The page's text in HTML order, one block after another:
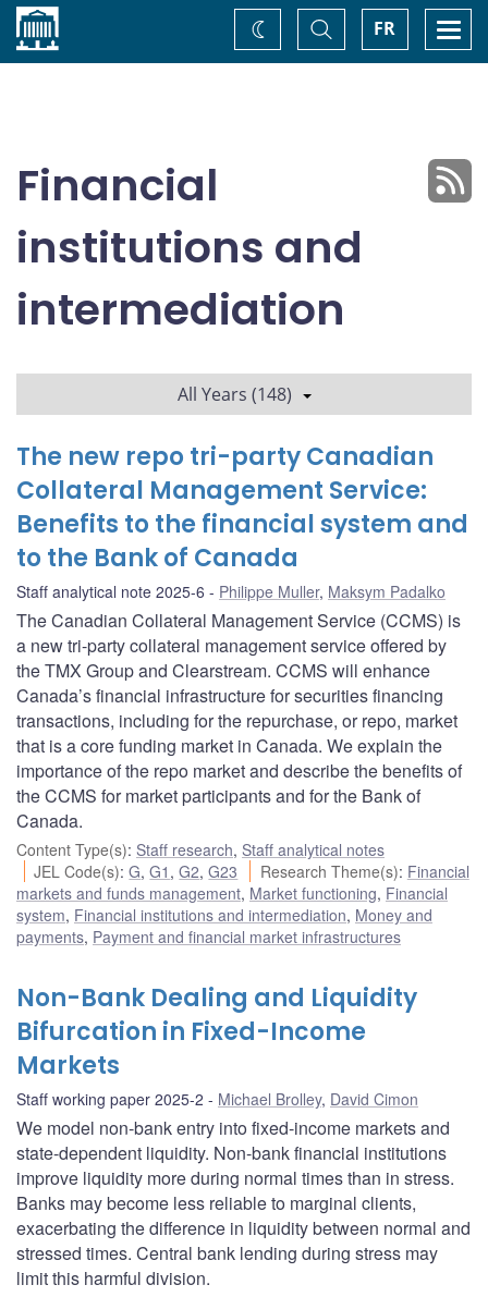
Home FR
Toggle
Search
Change
theme
Financial
institutions and
intermediation
All Years (148)
The new repo tri-party Canadian
Collateral Management Service:
Benefits to the financial system and
to the Bank of Canada
Staff analytical note 2025-6 Philippe Muller, Maksym Padalko
The Canadian Collateral Management Service (CCMS) is
a new tri-party collateral management service offered by
the TMX Group and Clearstream. CCMS will enhance
Canada’s financial infrastructure for securities financing
transactions, including for the repurchase, or repo, market
that is a core funding market in Canada. We explain the
importance of the repo market and describe the benefits of
the CCMS for market participants and for the Bank of
Canada.
Content Type(s): Staff research, Staff analytical notes
JEL Code(s):G,G1 ,G2,G23 Research Theme(s): Financial
markets and funds management, Market functioning, Financial
system, Financial institutions and intermediation, Money and
payments, Payment and financial market infrastructures
Non-Bank Dealing and Liquidity
Bifurcation in Fixed-Income
Markets
Staff working paper 2025-2 Michael Brolley, David Cimon
We model non-bank entry into fixed-income markets and
state-dependent liquidity. Non-bank financial institutions
improve liquidity more during normal times than in stress.
Banks may become less reliable to marginal clients,
exacerbating the difference in liquidity between normal and
stressed times. Central bank lending during stress may
limit this harmful division.